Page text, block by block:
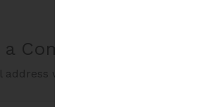
Comment
address will not be published.